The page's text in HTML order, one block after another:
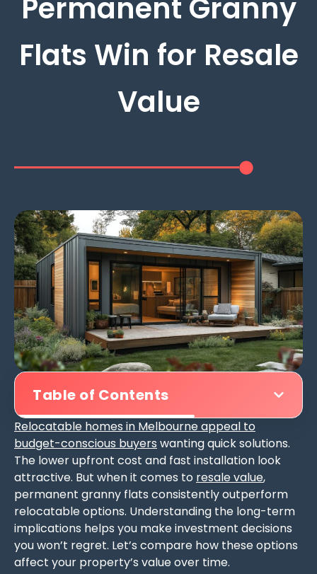
Permanent Granny
Flats Win for Resale
Value
Table of Contents
Relocatable homes in Melbourne appeal to
budget-conscious buyers wanting quick solutions.
The lower upfront cost and fast installation look
attractive. But when it comes to resale value,
permanent granny flats consistently outperform
relocatable options. Understanding the long-term
implications helps you make investment decisions
you won’t regret. Let’s compare how these options
affect your property’s value over time.